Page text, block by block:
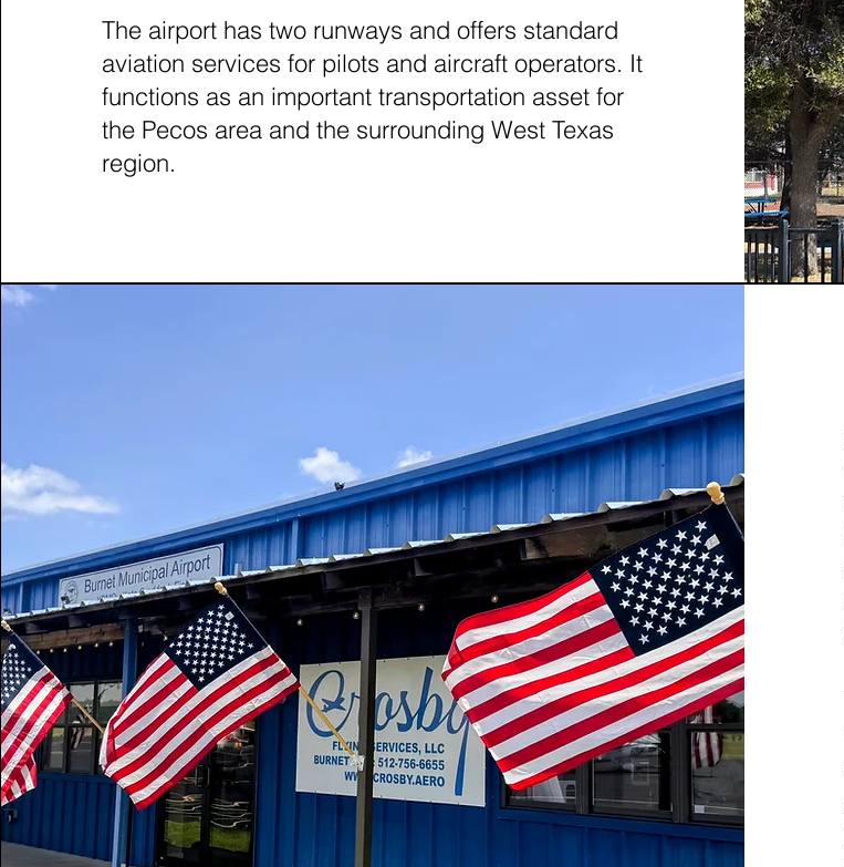
The airport has two runways and offers standard
aviation services for pilots and aircraft operators. It
functions as an important transportation asset for
the Pecos area and the surrounding West Texas
region.